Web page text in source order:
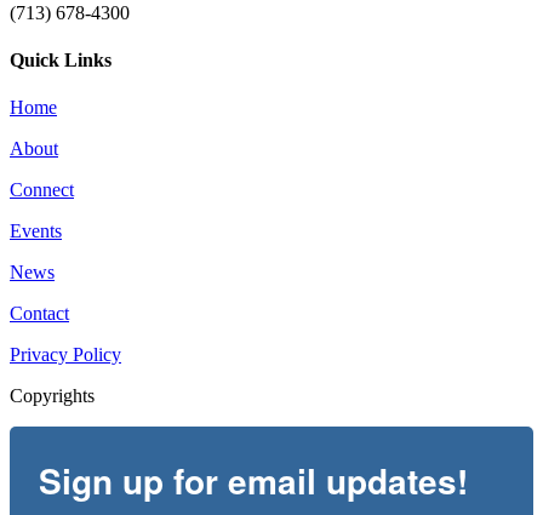
(713) 678-4300
Quick Links
Home
About
Connect
Events
News
Contact
Privacy Policy
Copyrights
Sign up for email updates!